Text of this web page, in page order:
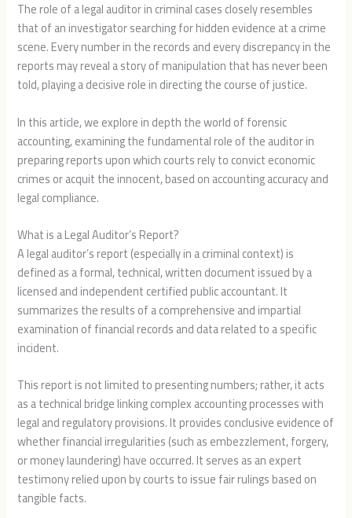
The role of a legal auditor in criminal cases closely resembles
that of an investigator searching for hidden evidence at a crime
scene. Every number in the records and every discrepancy in the
reports may reveal a story of manipulation that has never been
told, playing a decisive role in directing the course of justice.
In this article, we explore in depth the world of forensic
accounting, examining the fundamental role of the auditor in
preparing reports upon which courts rely to convict economic
crimes or acquit the innocent, based on accounting accuracy and
legal compliance.
What is a Legal Auditor’s Report?
A legal auditor’s report (especially in a criminal context) is
defined as a formal, technical, written document issued by a
licensed and independent certified public accountant. It
summarizes the results of a comprehensive and impartial
examination of financial records and data related to a specific
incident.
This report is not limited to presenting numbers; rather, it acts
as a technical bridge linking complex accounting processes with
legal and regulatory provisions. It provides conclusive evidence of
whether financial irregularities (such as embezzlement, forgery,
or money laundering) have occurred. It serves as an expert
testimony relied upon by courts to issue fair rulings based on
tangible facts.